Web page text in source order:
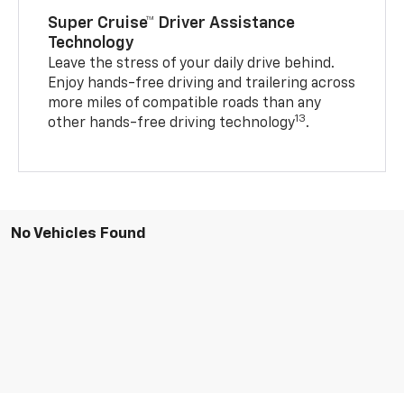
Super Cruise™ Driver Assistance
Technology
Leave the stress of your daily drive behind.
Enjoy hands-free driving and trailering across
more miles of compatible roads than any
other hands-free driving technology13.
No Vehicles Found